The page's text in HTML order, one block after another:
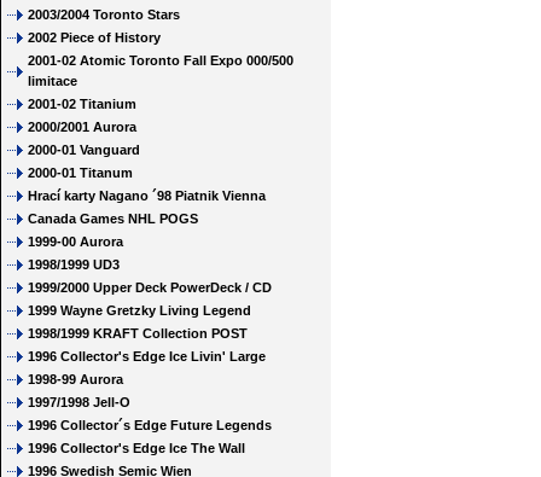
2003/2004 Toronto Stars
2002 Piece of History
2001-02 Atomic Toronto Fall Expo 000/500
limitace
2001-02 Titanium
2000/2001 Aurora
2000-01 Vanguard
2000-01 Titanum
Hrací karty Nagano ´98 Piatnik Vienna
Canada Games NHL POGS
1999-00 Aurora
1998/1999 UD3
1999/2000 Upper Deck PowerDeck / CD
1999 Wayne Gretzky Living Legend
1998/1999 KRAFT Collection POST
1996 Collector's Edge Ice Livin' Large
1998-99 Aurora
1997/1998 Jell-O
1996 Collector´s Edge Future Legends
1996 Collector's Edge Ice The Wall
1996 Swedish Semic Wien